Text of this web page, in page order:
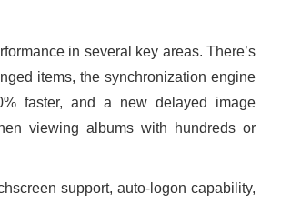
in several key areas. There’s
items, the synchronization engine
faster, and a new delayed image
viewing albums with hundreds or
support, auto-logon capability,